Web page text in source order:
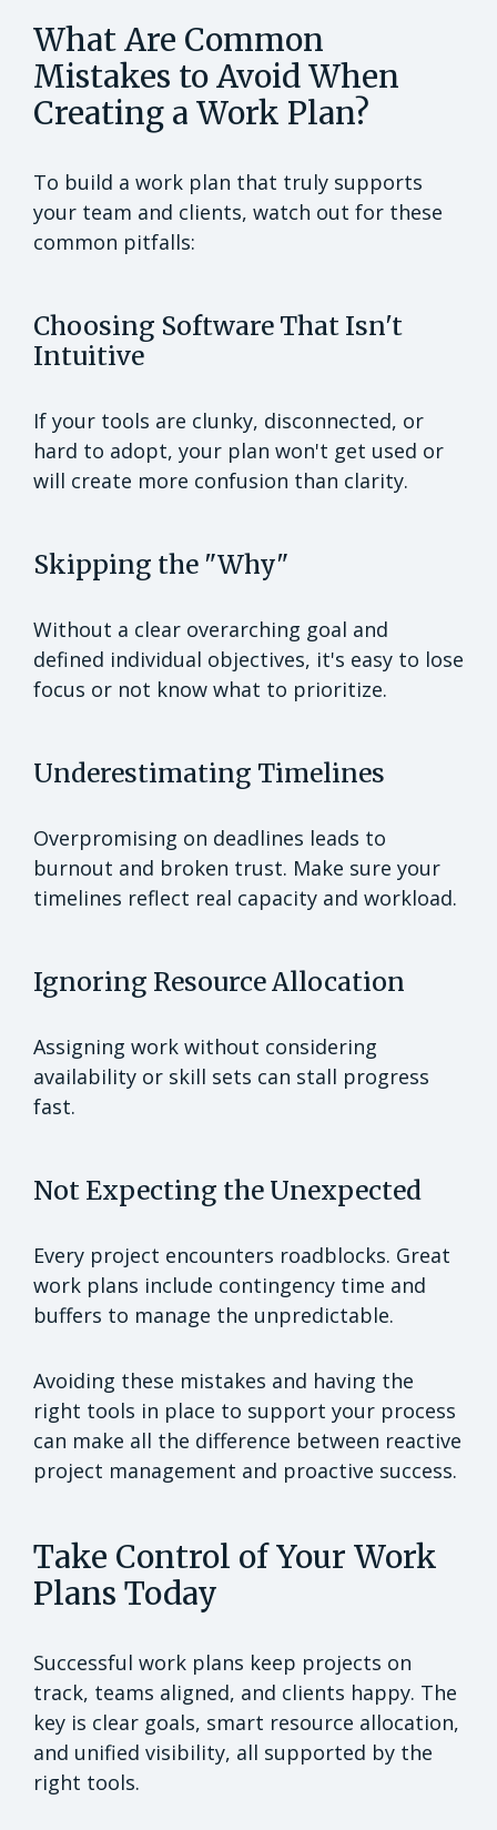
What Are Common
Mistakes to Avoid When
Creating a Work Plan?
To build a work plan that truly supports
your team and clients, watch out for these
common pitfalls:
Choosing Software That Isn't
Intuitive
If your tools are clunky, disconnected, or
hard to adopt, your plan won't get used or
will create more confusion than clarity.
Skipping the "Why"
Without a clear overarching goal and
defined individual objectives, it's easy to lose
focus or not know what to prioritize.
Underestimating Timelines
Overpromising on deadlines leads to
burnout and broken trust. Make sure your
timelines reflect real capacity and workload.
Ignoring Resource Allocation
Assigning work without considering
availability or skill sets can stall progress
fast.
Not Expecting the Unexpected
Every project encounters roadblocks. Great
work plans include contingency time and
buffers to manage the unpredictable.
Avoiding these mistakes and having the
right tools in place to support your process
can make all the difference between reactive
project management and proactive success.
Take Control of Your Work
Plans Today
Successful work plans keep projects on
track, teams aligned, and clients happy. The
key is clear goals, smart resource allocation,
and unified visibility, all supported by the
right tools.